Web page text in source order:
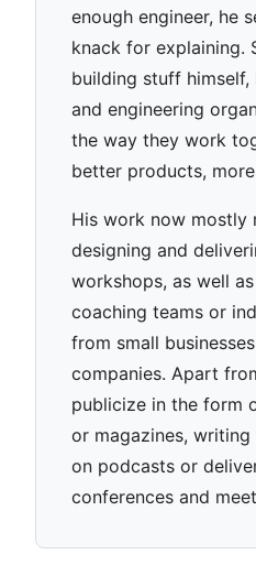
enough engineer, he
knack for explaining.
building stuff himself,
and engineering
the way they work
better products,
His work now mostly
designing and
workshops, as well
coaching teams or
from small
companies. Apart
publicize in the form
or magazines,
on podcasts or
conferences and